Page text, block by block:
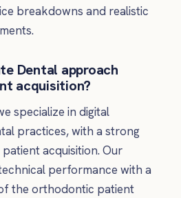
breakdowns and realistic
Dental approach
acquisition?
specialize in digital
practices, with a strong
acquisition. Our
performance with a
the orthodontic patient